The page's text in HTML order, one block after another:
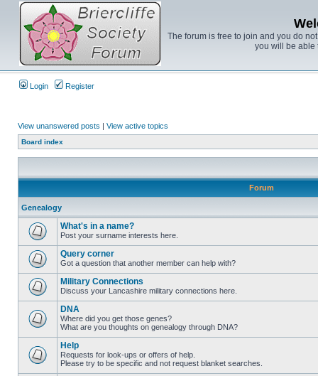
The forum is free to join and you do
you will be able
Login Register
View unanswered posts | View active topics
Board index
Forum
Genealogy
What's in a name?
Post your surname interests here.
Query corner
Got a question that another member can help with?
Military Connections
Discuss your Lancashire military connections here.
DNA
Where did you get those genes?
What are you thoughts on genealogy through DNA?
Help
Requests for look-ups or offers of help.
Please try to be specific and not request blanket searches.